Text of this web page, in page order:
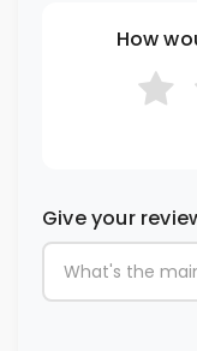
How
Give your